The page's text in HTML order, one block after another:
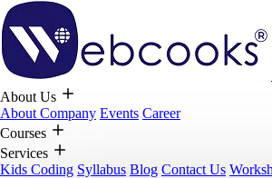
About Us
About Company Events Career
Courses
Services
Kids Coding Syllabus Blog Contact Us